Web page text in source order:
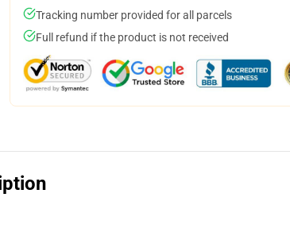
Tracking number provided for all parcels
Full refund if the product is not received